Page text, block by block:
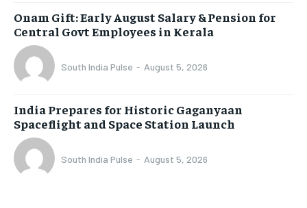
Onam Gift: Early August Salary & Pension for
Central Govt Employees in Kerala
South India Pulse - August 5, 2026
India Prepares for Historic Gaganyaan
Spaceflight and Space Station Launch
South India Pulse - August 5, 2026